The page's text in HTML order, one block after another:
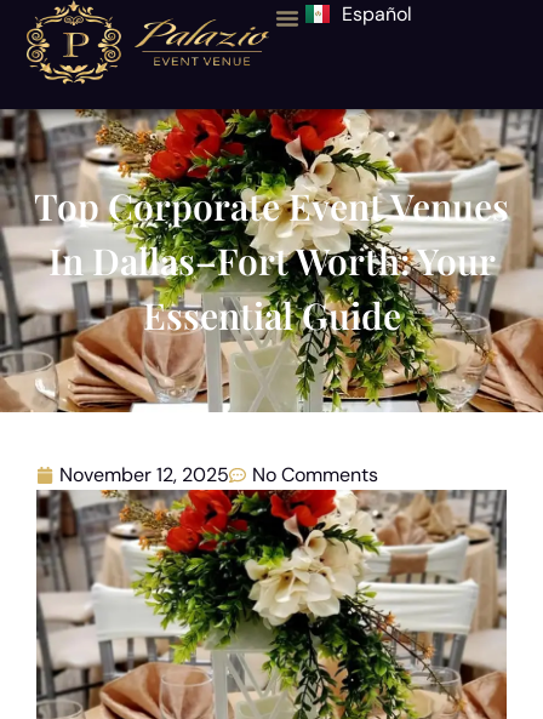
Español
Top Corporate Event Venues
In Dallas–Fort Worth: Your
Essential Guide
November 12, 2025 No Comments